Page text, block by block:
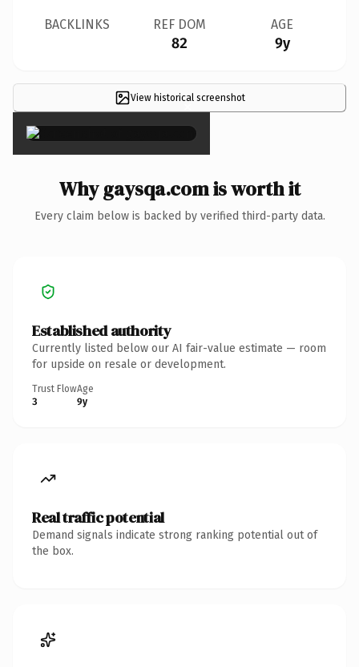
BACKLINKS REF DOM
82
AGE
9y
View historical screenshot
×
Why gaysqa.com is worth it
Every claim below is backed by verified third-party data.
Established authority
Currently listed below our AI fair-value estimate — room
for upside on resale or development.
Trust Flow
3
Age
9y
Real traffic potential
Demand signals indicate strong ranking potential out of
the box.